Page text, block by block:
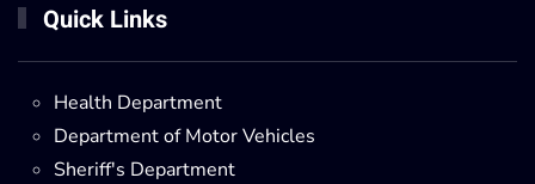
Quick Links
Health Department
Department of Motor Vehicles
Sheriff's Department